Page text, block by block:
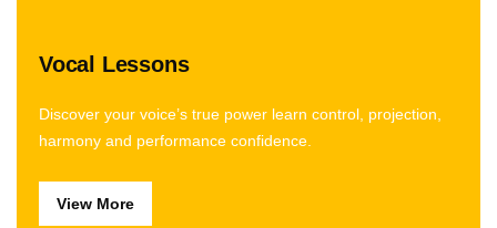
Vocal Lessons
Discover your voice’s true power learn control, projection,
harmony and performance confidence.
View More